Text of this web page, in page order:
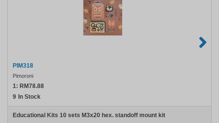
PIM318
Pimoroni
1: RM78.88
9 In Stock
Educational Kits 10 sets M3x20 hex. standoff mount kit